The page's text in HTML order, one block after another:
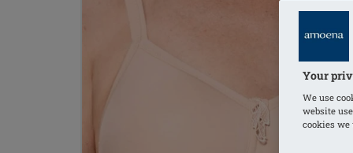
Your
We use
website
cookies we